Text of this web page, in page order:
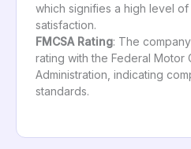
which signifies a high level
satisfaction.
FMCSA Rating: The
rating with the Federal Motor
Administration, indicating
standards.